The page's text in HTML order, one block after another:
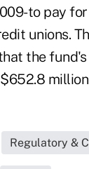
to pay
unions.
the fund's
Regulatory &